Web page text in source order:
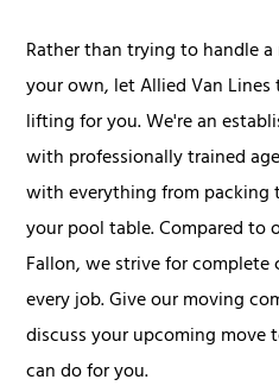
Rather than trying to handle
your own, let Allied Van
lifting for you. We're an
with professionally trained
with everything from
your pool table. Compared to
Fallon, we strive for
every job. Give our moving
discuss your upcoming move
can do for you.